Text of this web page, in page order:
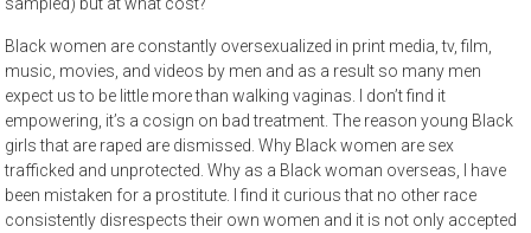
Black women are constantly oversexualized in print media, tv, film,
music, movies, and videos by men and as a result so many men
expect us to be little more than walking vaginas. I don’t find it
empowering, it’s a cosign on bad treatment. The reason young Black
girls that are raped are dismissed. Why Black women are sex
trafficked and unprotected. Why as a Black woman overseas, I have
been mistaken for a prostitute. I find it curious that no other race
consistently disrespects their own women and it is not only accepted